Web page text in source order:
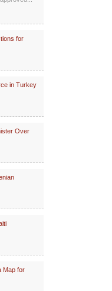
for
in Turkey
Over
Map for